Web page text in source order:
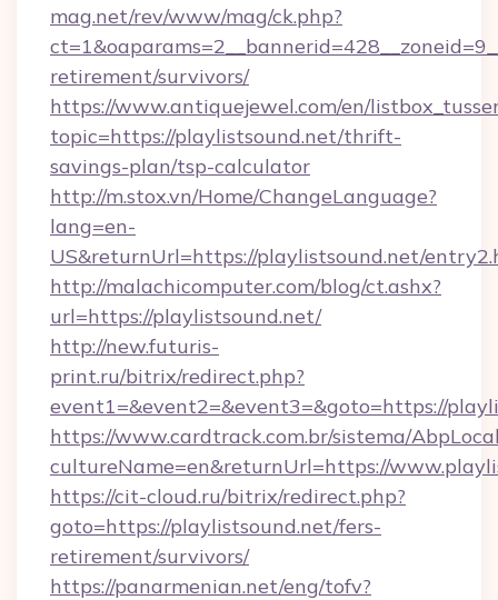
mag.net/rev/www/mag/ck.php?
retirement/survivors/
https://www.antiquejewel.com/en/
topic=https://playlistsound.net/thrift-
savings-plan/tsp-calculator
http://m.stox.vn/Home/ChangeLanguage?
lang=en-
US&returnUrl=https://playlistsound.net/
http://malachicomputer.com/blog/ct.ashx?
url=https://playlistsound.net/
http://new.futuris-
print.ru/bitrix/redirect.php?
event1=&event2=&event3=&goto=https://
https://www.cardtrack.com.br/sistema/
cultureName=en&returnUrl=https://
https://cit-cloud.ru/bitrix/redirect.php?
goto=https://playlistsound.net/fers-
retirement/survivors/
https://panarmenian.net/eng/tofv?